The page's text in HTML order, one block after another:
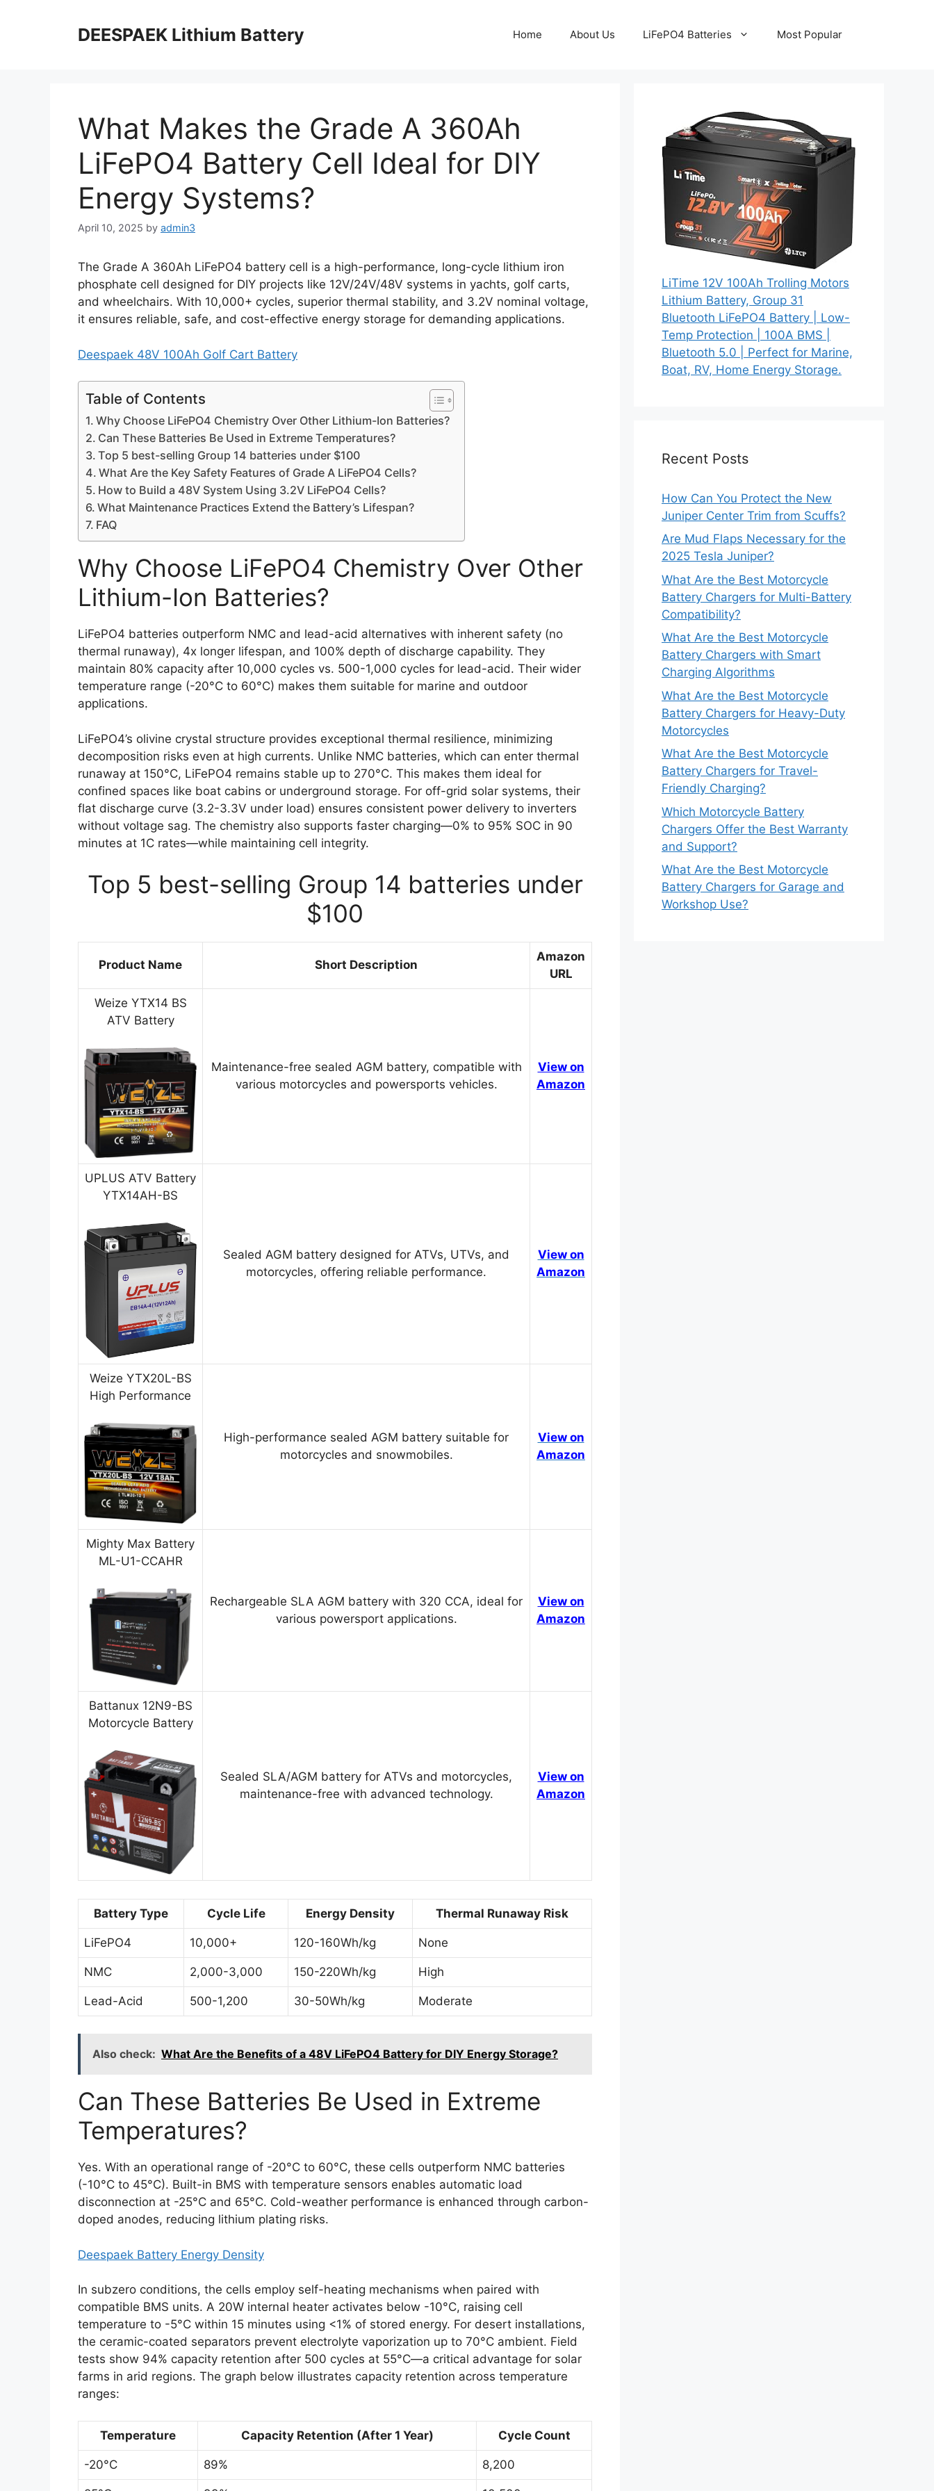
DEESPAEK Lithium Battery Home About Us LiFePO4 Batteries Most Popular
What Makes the Grade A 360Ah
LiFePO4 Battery Cell Ideal for DIY
Energy Systems?
April 10, 2025 by admin3
The Grade A 360Ah LiFePO4 battery cell is a high-performance, long-cycle lithium iron
phosphate cell designed for DIY projects like 12V/24V/48V systems in yachts, golf carts,
and wheelchairs. With 10,000+ cycles, superior thermal stability, and 3.2V nominal voltage,
it ensures reliable, safe, and cost-effective energy storage for demanding applications.
Deespaek 48V 100Ah Golf Cart Battery
Table of Contents
Why Choose LiFePO4 Chemistry Over Other Lithium-Ion Batteries?
Can These Batteries Be Used in Extreme Temperatures?
Top 5 best-selling Group 14 batteries under $100
What Are the Key Safety Features of Grade A LiFePO4 Cells?
How to Build a 48V System Using 3.2V LiFePO4 Cells?
What Maintenance Practices Extend the Battery’s Lifespan?
FAQ
Why Choose LiFePO4 Chemistry Over Other
Lithium-Ion Batteries?
LiFePO4 batteries outperform NMC and lead-acid alternatives with inherent safety (no
thermal runaway), 4x longer lifespan, and 100% depth of discharge capability. They
maintain 80% capacity after 10,000 cycles vs. 500-1,000 cycles for lead-acid. Their wider
temperature range (-20°C to 60°C) makes them suitable for marine and outdoor
applications.
LiFePO4’s olivine crystal structure provides exceptional thermal resilience, minimizing
decomposition risks even at high currents. Unlike NMC batteries, which can enter thermal
runaway at 150°C, LiFePO4 remains stable up to 270°C. This makes them ideal for
confined spaces like boat cabins or underground storage. For off-grid solar systems, their
flat discharge curve (3.2-3.3V under load) ensures consistent power delivery to inverters
without voltage sag. The chemistry also supports faster charging—0% to 95% SOC in 90
minutes at 1C rates—while maintaining cell integrity.
Top 5 best-selling Group 14 batteries under
$100
Product Name Short Description
Amazon
URL
Weize YTX14 BS
ATV Battery
Maintenance-free sealed AGM battery, compatible with
various motorcycles and powersports vehicles.
View on
Amazon
UPLUS ATV Battery
YTX14AH-BS
Sealed AGM battery designed for ATVs, UTVs, and
motorcycles, offering reliable performance.
View on
Amazon
Weize YTX20L-BS
High Performance
High-performance sealed AGM battery suitable for
motorcycles and snowmobiles.
View on
Amazon
Mighty Max Battery
ML-U1-CCAHR
Rechargeable SLA AGM battery with 320 CCA, ideal for
various powersport applications.
View on
Amazon
Battanux 12N9-BS
Motorcycle Battery
Sealed SLA/AGM battery for ATVs and motorcycles,
maintenance-free with advanced technology.
View on
Amazon
Battery Type Cycle Life Energy Density Thermal Runaway Risk
LiFePO4 10,000+ 120-160Wh/kg None
NMC 2,000-3,000 150-220Wh/kg High
Lead-Acid 500-1,200 30-50Wh/kg Moderate
Also check: What Are the Benefits of a 48V LiFePO4 Battery for DIY Energy Storage?
Can These Batteries Be Used in Extreme
Temperatures?
Yes. With an operational range of -20°C to 60°C, these cells outperform NMC batteries
(-10°C to 45°C). Built-in BMS with temperature sensors enables automatic load
disconnection at -25°C and 65°C. Cold-weather performance is enhanced through carbon-
doped anodes, reducing lithium plating risks.
Deespaek Battery Energy Density
In subzero conditions, the cells employ self-heating mechanisms when paired with
compatible BMS units. A 20W internal heater activates below -10°C, raising cell
temperature to -5°C within 15 minutes using <1% of stored energy. For desert installations,
the ceramic-coated separators prevent electrolyte vaporization up to 70°C ambient. Field
tests show 94% capacity retention after 500 cycles at 55°C—a critical advantage for solar
farms in arid regions. The graph below illustrates capacity retention across temperature
ranges:
Temperature Capacity Retention (After 1 Year) Cycle Count
-20°C 89% 8,200
LiTime 12V 100Ah Trolling Motors
Lithium Battery, Group 31
Bluetooth LiFePO4 Battery | Low-
Temp Protection | 100A BMS |
Bluetooth 5.0 | Perfect for Marine,
Boat, RV, Home Energy Storage.
Recent Posts
How Can You Protect the New
Juniper Center Trim from Scuffs?
Are Mud Flaps Necessary for the
2025 Tesla Juniper?
What Are the Best Motorcycle
Battery Chargers for Multi-Battery
Compatibility?
What Are the Best Motorcycle
Battery Chargers with Smart
Charging Algorithms
What Are the Best Motorcycle
Battery Chargers for Heavy-Duty
Motorcycles
What Are the Best Motorcycle
Battery Chargers for Travel-
Friendly Charging?
Which Motorcycle Battery
Chargers Offer the Best Warranty
and Support?
What Are the Best Motorcycle
Battery Chargers for Garage and
Workshop Use?